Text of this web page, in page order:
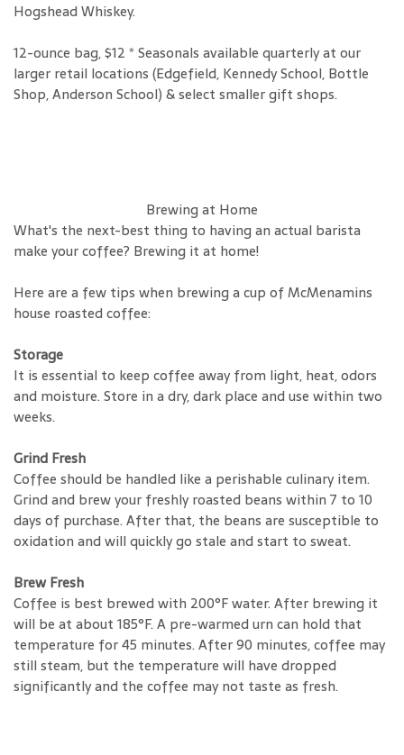
Hogshead Whiskey.
12-ounce bag, $12 * Seasonals available quarterly at our
larger retail locations (Edgefield, Kennedy School, Bottle
Shop, Anderson School) & select smaller gift shops.
Brewing at Home
What's the next-best thing to having an actual barista
make your coffee? Brewing it at home!
Here are a few tips when brewing a cup of McMenamins
house roasted coffee:
Storage
It is essential to keep coffee away from light, heat, odors
and moisture. Store in a dry, dark place and use within two
weeks.
Grind Fresh
Coffee should be handled like a perishable culinary item.
Grind and brew your freshly roasted beans within 7 to 10
days of purchase. After that, the beans are susceptible to
oxidation and will quickly go stale and start to sweat.
Brew Fresh
Coffee is best brewed with 200°F water. After brewing it
will be at about 185°F. A pre-warmed urn can hold that
temperature for 45 minutes. After 90 minutes, coffee may
still steam, but the temperature will have dropped
significantly and the coffee may not taste as fresh.